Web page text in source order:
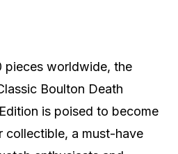
pieces worldwide, the
Boulton Death
is poised to become
collectible, a must-have